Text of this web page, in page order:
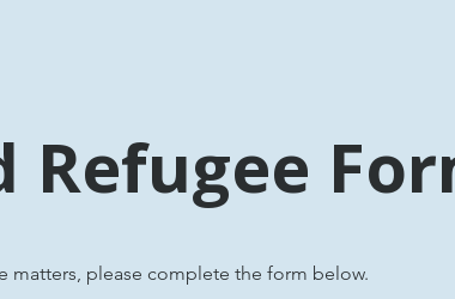
Refugee
matters, please complete the form below.